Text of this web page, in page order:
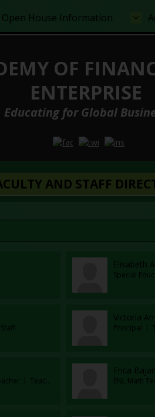
OF
ENTERPRISE
Educating for Global
Open House Information
AND STAFF
Elisabeth
Special
Staff
Victoria
Principal
Teacher
Erica
ENL Math